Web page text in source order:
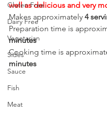
Gluten Free
Dairy Free
Vegetarian
Sides
Sauce
Fish
Meat
well as delicious and very
Makes approximately 4
Preparation time is
minutes
Cooking time is
minutes